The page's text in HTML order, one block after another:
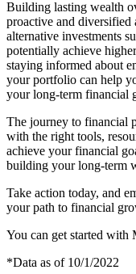
Building lasting wealth
proactive and
alternative investments
potentially achieve
staying informed about
your portfolio can help
your long-term financial
The journey to financial
with the right tools,
achieve your financial
building your long-term
Take action today, and
your path to financial
You can get started with
*Data as of 10/1/2022